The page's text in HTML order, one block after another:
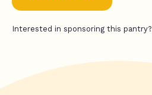
Interested in sponsoring this pantry?